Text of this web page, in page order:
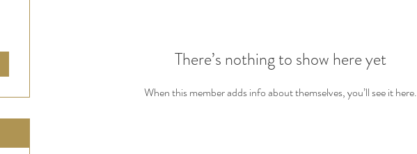
There’s nothing to show here yet
When this member adds info about themselves, you’ll see it here.